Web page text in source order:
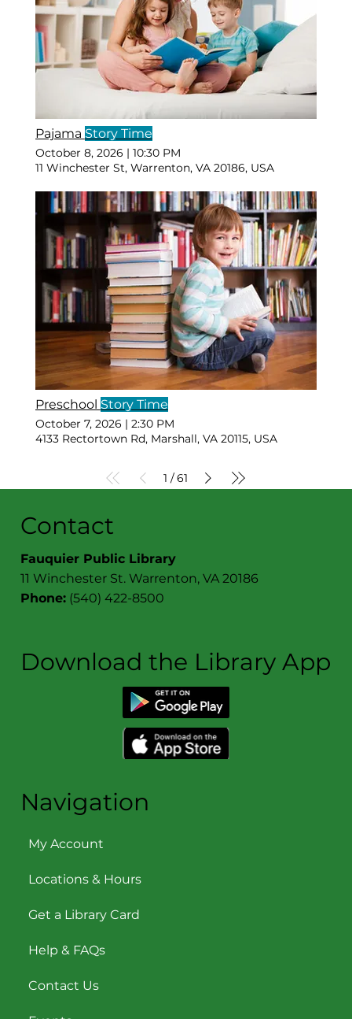
Pajama Story Time
October 8, 2026 | 10:30 PM
11 Winchester St, Warrenton, VA 20186, USA
Preschool Story Time
October 7, 2026 | 2:30 PM
4133 Rectortown Rd, Marshall, VA 20115, USA
1 /61
Contact
Fauquier Public Library
11 Winchester St. Warrenton, VA 20186
Phone: (540) 422-8500
Download the Library App
Navigation
My Account
Locations & Hours
Get a Library Card
Help & FAQs
Contact Us